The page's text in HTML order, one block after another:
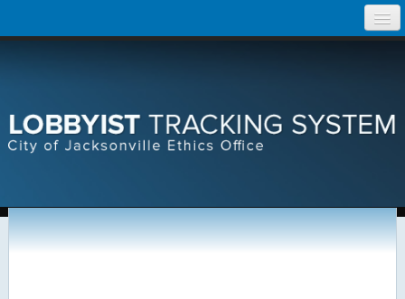
Help